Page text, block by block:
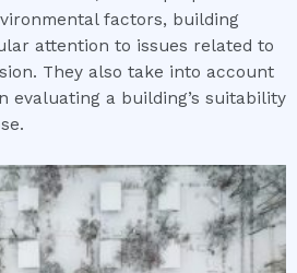
factors, building
attention to issues related to
They also take into account
evaluating a building’s suitability